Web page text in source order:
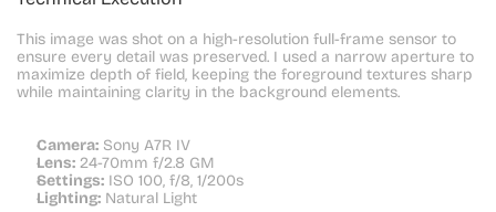
This image was shot on a high-resolution full-frame sensor to
ensure every detail was preserved. I used a narrow aperture to
maximize depth of field, keeping the foreground textures sharp
while maintaining clarity in the background elements.
Camera: Sony A7R IV
Lens: 24-70mm f/2.8 GM
Settings: ISO 100, f/8, 1/200s
Lighting: Natural Light